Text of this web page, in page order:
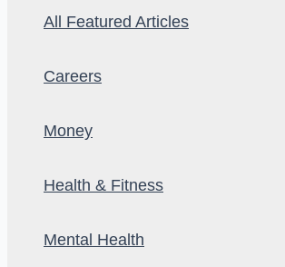
All Featured Articles
Careers
Money
Health & Fitness
Mental Health